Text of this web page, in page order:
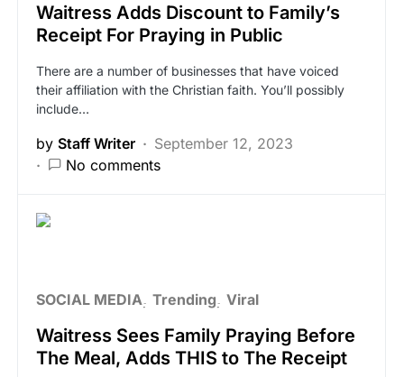
Waitress Adds Discount to Family’s
Receipt For Praying in Public
There are a number of businesses that have voiced
their affiliation with the Christian faith. You’ll possibly
include…
by Staff Writer
September 12, 2023
No comments
SOCIAL MEDIA Trending Viral
Waitress Sees Family Praying Before
The Meal, Adds THIS to The Receipt